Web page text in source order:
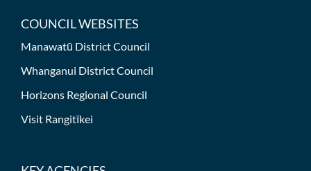
COUNCIL WEBSITES
Manawatū District Council
Whanganui District Council
Horizons Regional Council
Visit Rangitīkei